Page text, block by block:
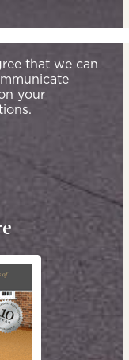
that we can
your